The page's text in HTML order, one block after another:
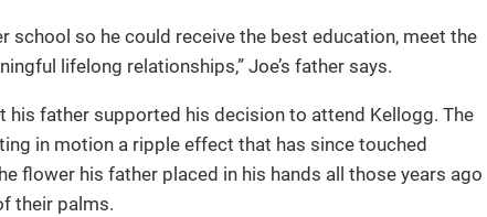
school so he could receive the best education, meet the
lifelong relationships,” Joe’s father says.
his father supported his decision to attend Kellogg. The
in motion a ripple effect that has since touched
flower his father placed in his hands all those years ago
their palms.